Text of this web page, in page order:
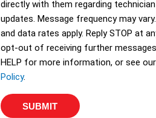
e
s
directly with them regarding
updates. Message frequency may
and data rates apply. Reply STOP at
opt-out of receiving further
HELP for more information, or see our
Policy.
SUBMIT